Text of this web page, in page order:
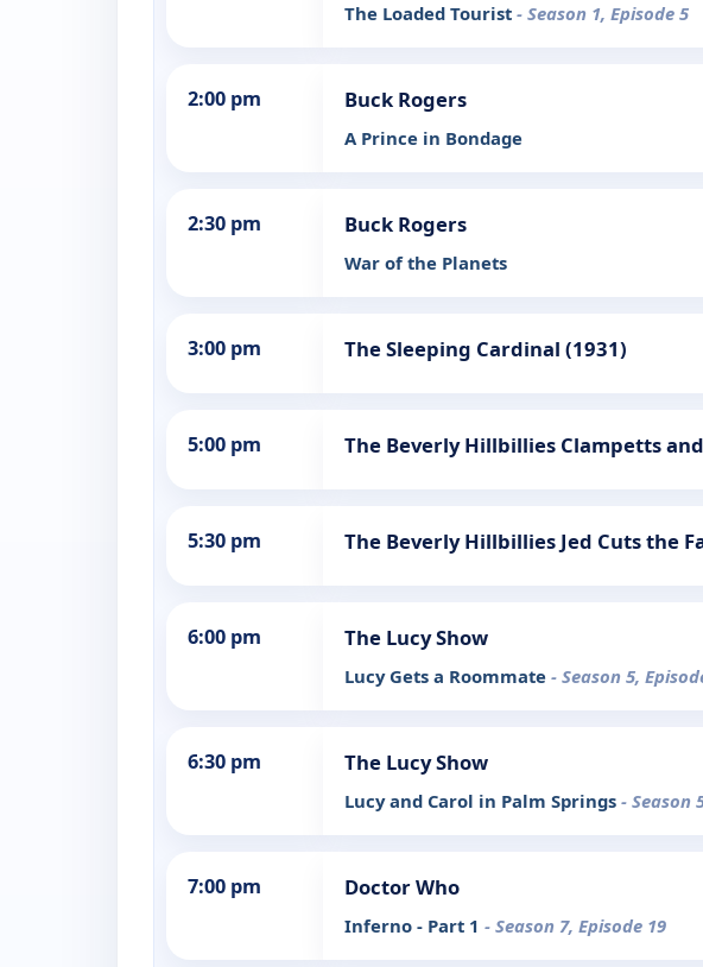
The Loaded Tourist - Season 1, Episode 5
2:00 pm Buck Rogers
A Prince in Bondage
2:30 pm Buck Rogers
War of the Planets
3:00 pm The Sleeping Cardinal (1931)
5:00 pm The Beverly Hillbillies Clampetts
5:30 pm The Beverly Hillbillies Jed Cuts the
6:00 pm The Lucy Show
Lucy Gets a Roommate - Season 5,
6:30 pm The Lucy Show
Lucy and Carol in Palm Springs - Season
7:00 pm Doctor Who
Inferno - Part 1 - Season 7, Episode 19